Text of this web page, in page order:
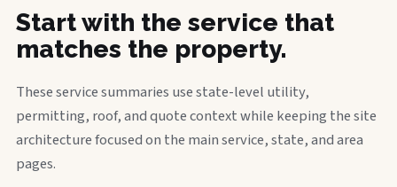
Start with the service that
matches the property.
These service summaries use state-level utility,
permitting, roof, and quote context while keeping the site
architecture focused on the main service, state, and area
pages.